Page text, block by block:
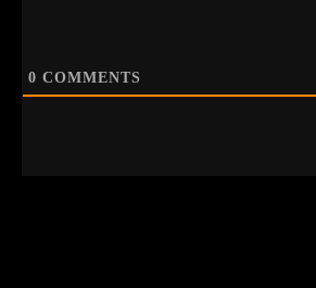
0 COMMENTS